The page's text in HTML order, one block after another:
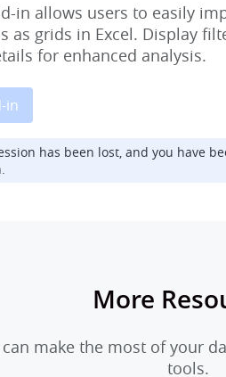
in allows users to easily
as grids in Excel. Display
for enhanced analysis.
in
has been lost, and you have
More
make the most of your
tools.